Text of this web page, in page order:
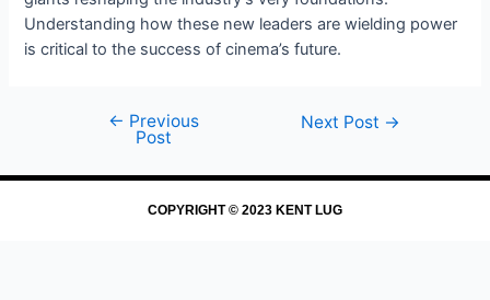
Understanding how these new leaders are wielding power
is critical to the success of cinema’s future.
← Previous
Post
Next Post →
COPYRIGHT © 2023 KENT LUG